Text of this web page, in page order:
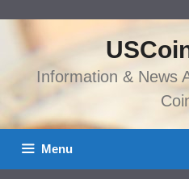
Information & News
Menu